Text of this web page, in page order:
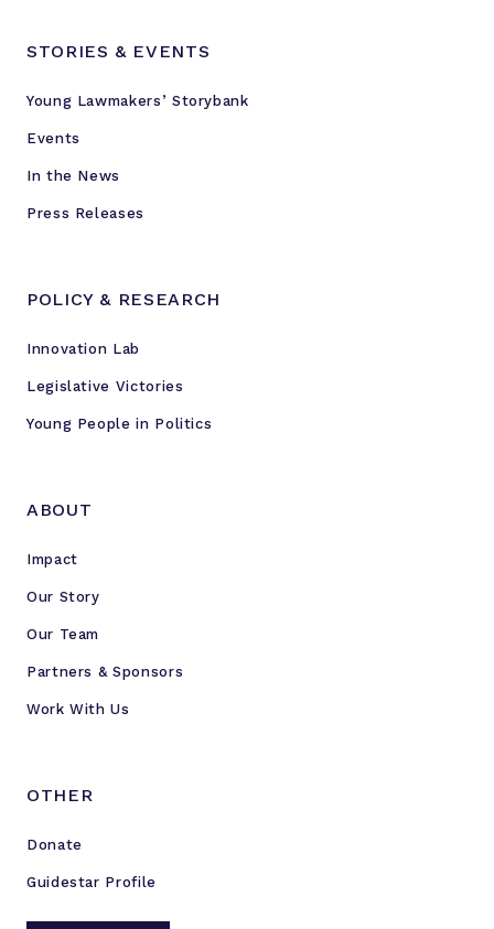
STORIES & EVENTS
Young Lawmakers’ Storybank
Events
In the News
Press Releases
POLICY & RESEARCH
Innovation Lab
Legislative Victories
Young People in Politics
ABOUT
Impact
Our Story
Our Team
Partners & Sponsors
Work With Us
OTHER
Donate
Guidestar Profile